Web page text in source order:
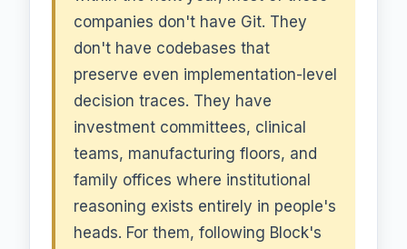
companies don't have Git. They
don't have codebases that
preserve even implementation-level
decision traces. They have
investment committees, clinical
teams, manufacturing floors, and
family offices where institutional
reasoning exists entirely in people's
heads. For them, following Block's